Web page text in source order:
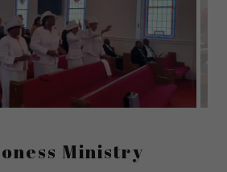
Ministry